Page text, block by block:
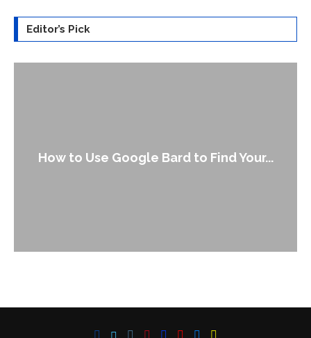
Editor’s Pick
How to Use Google Bard to Find Your...